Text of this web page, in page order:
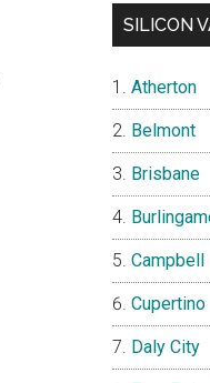
SILICON
Atherton
Belmont
Brisbane
Campbell
Cupertino
Daly City